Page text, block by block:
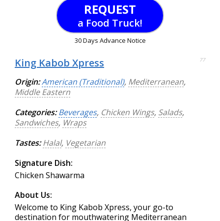
REQUEST
a Food Truck!
30 Days Advance Notice
King Kabob Xpress 77
Origin:American (Traditional), Mediterranean,
Middle Eastern
Categories: Beverages, Chicken Wings, Salads,
Sandwiches, Wraps
Tastes: Halal, Vegetarian
Signature Dish:
Chicken Shawarma
About Us:
Welcome to King Kabob Xpress, your go-to
destination for mouthwatering Mediterranean